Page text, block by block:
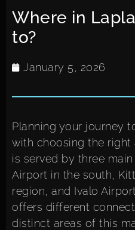
Where in
to?
January 5, 2026
Planning your journey
with choosing the right
is served by three
Airport in the south,
region, and Ivalo
offers different
distinct areas of this